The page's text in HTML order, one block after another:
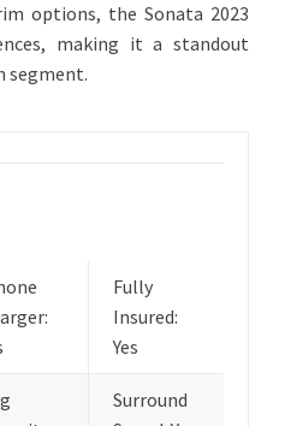
options, the Sonata 2023
making it a standout
segment.
Fully
Insured:
Yes
Surround